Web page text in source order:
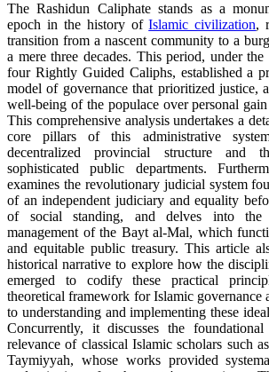
The Rashidun Caliphate stands as a
epoch in the history ofIslamic civilization,
transition from a nascent community to a
a mere three decades. This period, under
four Rightly Guided Caliphs, established a
model of governance that prioritized justice,
well-being of the populace over personal
This comprehensive analysis undertakes a
core pillars of this administrative
decentralized provincial structure and
sophisticated public departments.
examines the revolutionary judicial system
of an independent judiciary and equality
of social standing, and delves into the
management of the Bayt al-Mal, which
and equitable public treasury. This article
historical narrative to explore how the
emerged to codify these practical
theoretical framework for Islamic governance
to understanding and implementing these
Concurrently, it discusses the
relevance of classical Islamic scholars such
Taymiyyah, whose works provided